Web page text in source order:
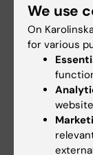
Walking
Moulaee
ARTICLE:
Sex,
reclaiming
paraplegia
We use
On
for various